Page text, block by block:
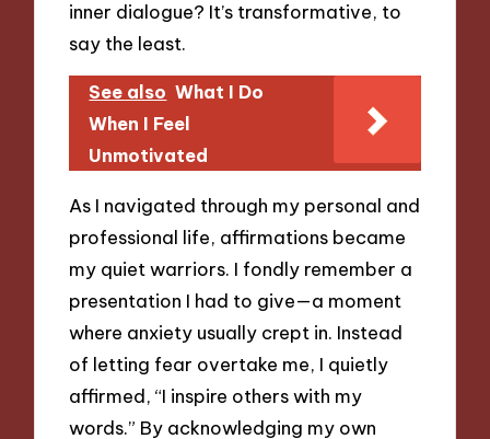
inner dialogue? It’s transformative, to
say the least.
See also What I Do
When I Feel
Unmotivated
As I navigated through my personal and
professional life, affirmations became
my quiet warriors. I fondly remember a
presentation I had to give—a moment
where anxiety usually crept in. Instead
of letting fear overtake me, I quietly
affirmed, “I inspire others with my
words.” By acknowledging my own